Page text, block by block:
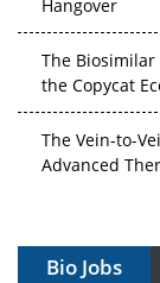
The
the Copycat
The Vein-to-
Advanced
Gene
Bio Jobs